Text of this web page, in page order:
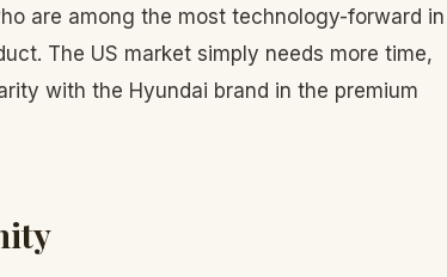
are among the most technology-forward in
The US market simply needs more time,
with the Hyundai brand in the premium